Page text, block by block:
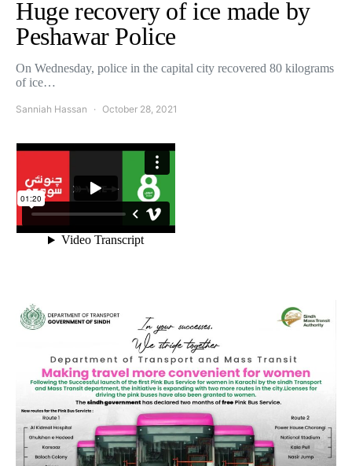
Huge recovery of ice made by
Peshawar Police
On Wednesday, police in the capital city recovered 80 kilograms
of ice…
Sanniah Hassan October 28, 2021